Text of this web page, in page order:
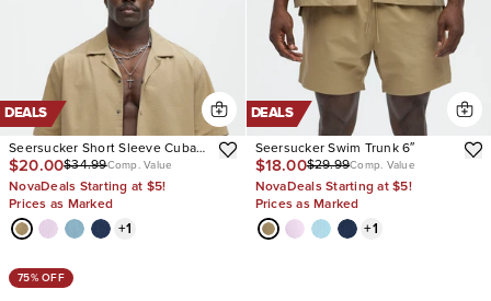
DEALS
Seersucker Short Sleeve Cuban
Collar Shirt
$20.00$34.99Comp. Value
NovaDeals Starting at $5!
Prices as Marked
+1
DEALS
Seersucker Swim Trunk 6″
$18.00$29.99Comp. Value
NovaDeals Starting at $5!
Prices as Marked
+1
75% OFF